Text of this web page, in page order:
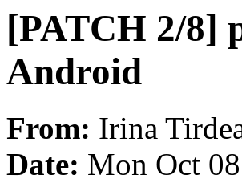
[PATCH 2/8]
Android
From: Irina
Date: Mon Oct